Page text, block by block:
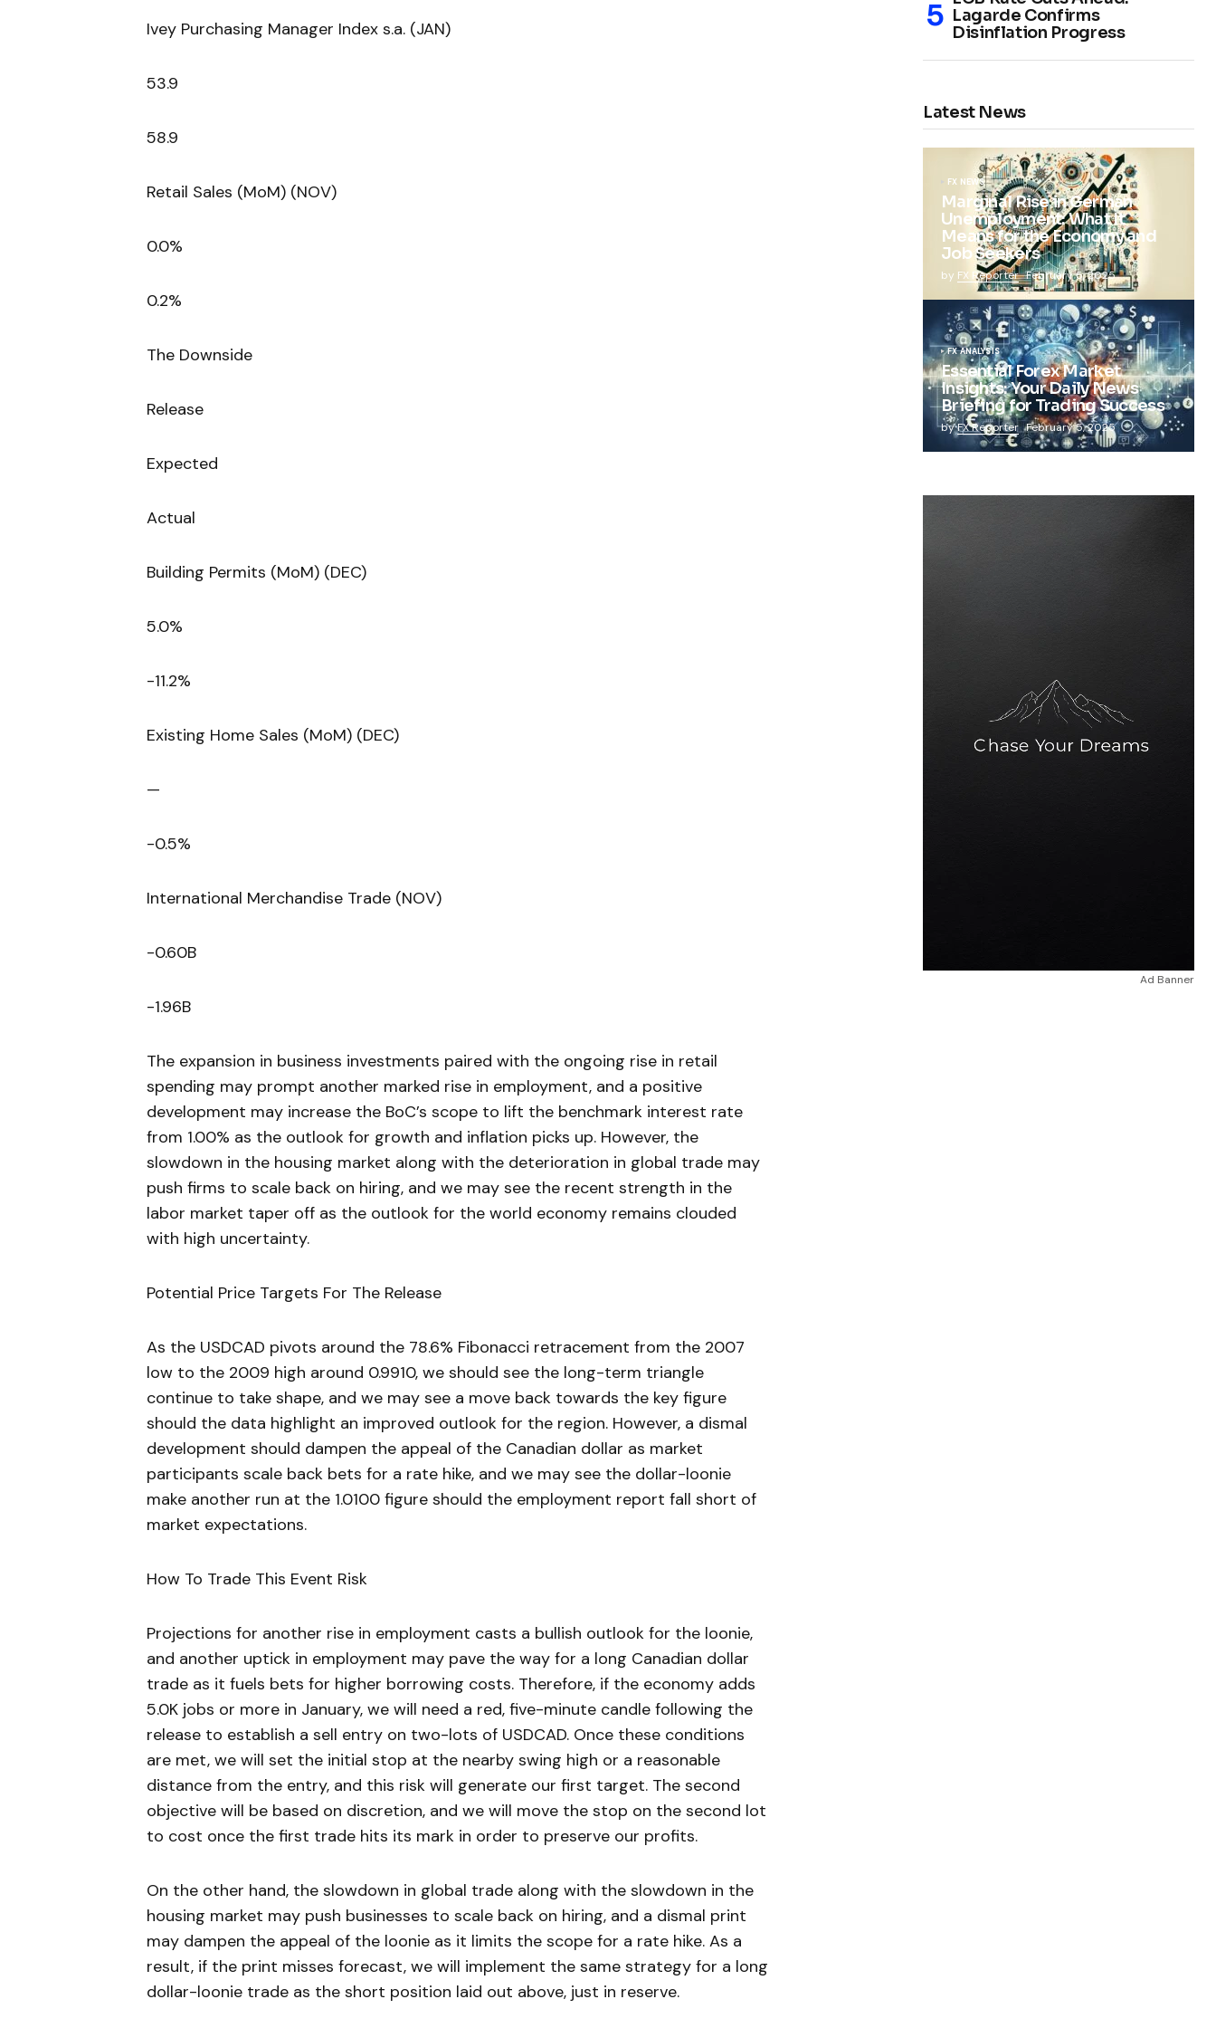
Ivey Purchasing Manager Index s.a. (JAN)
53.9
58.9
Retail Sales (MoM) (NOV)
0.0%
0.2%
The Downside
Release
Expected
Actual
Building Permits (MoM) (DEC)
5.0%
-11.2%
Existing Home Sales (MoM) (DEC)
—
-0.5%
International Merchandise Trade (NOV)
-0.60B
-1.96B
The expansion in business investments paired with the ongoing rise in retail
spending may prompt another marked rise in employment, and a positive
development may increase the BoC’s scope to lift the benchmark interest rate
from 1.00% as the outlook for growth and inflation picks up. However, the
slowdown in the housing market along with the deterioration in global trade may
push firms to scale back on hiring, and we may see the recent strength in the
labor market taper off as the outlook for the world economy remains clouded
with high uncertainty.
Potential Price Targets For The Release
As the USDCAD pivots around the 78.6% Fibonacci retracement from the 2007
low to the 2009 high around 0.9910, we should see the long-term triangle
continue to take shape, and we may see a move back towards the key figure
should the data highlight an improved outlook for the region. However, a dismal
development should dampen the appeal of the Canadian dollar as market
participants scale back bets for a rate hike, and we may see the dollar-loonie
make another run at the 1.0100 figure should the employment report fall short of
market expectations.
How To Trade This Event Risk
Projections for another rise in employment casts a bullish outlook for the loonie,
and another uptick in employment may pave the way for a long Canadian dollar
trade as it fuels bets for higher borrowing costs. Therefore, if the economy adds
5.0K jobs or more in January, we will need a red, five-minute candle following the
release to establish a sell entry on two-lots of USDCAD. Once these conditions
are met, we will set the initial stop at the nearby swing high or a reasonable
distance from the entry, and this risk will generate our first target. The second
objective will be based on discretion, and we will move the stop on the second lot
to cost once the first trade hits its mark in order to preserve our profits.
On the other hand, the slowdown in global trade along with the slowdown in the
housing market may push businesses to scale back on hiring, and a dismal print
may dampen the appeal of the loonie as it limits the scope for a rate hike. As a
result, if the print misses forecast, we will implement the same strategy for a long
dollar-loonie trade as the short position laid out above, just in reserve.
Lagarde Confirms
Disinflation Progress
Latest News
FX NEWS
Marginal Rise in German
Unemployment: What It
Means for the Economy and
Job Seekers
by FX Reporter February 5, 2025
FX ANALYSIS
Essential Forex Market
Insights: Your Daily News
Briefing for Trading Success
byFX Reporter February 5, 2025
Ad Banner